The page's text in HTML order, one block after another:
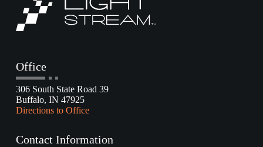
Office
306 South State Road 39
Buffalo, IN 47925
Directions to Office
Contact Information